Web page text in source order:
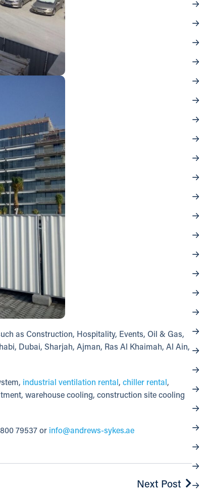
as Construction, Hospitality, Events, Oil & Gas,
Dubai, Sharjah, Ajman, Ras Al Khaimah, Al Ain,
industrial ventilation rental, chiller rental,
warehouse cooling, construction site cooling
79537 or info@andrews-sykes.ae
Next Post